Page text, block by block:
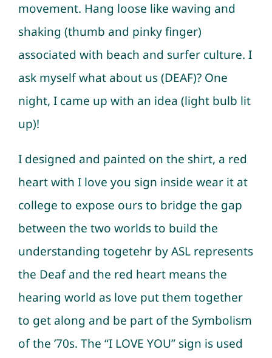
movement. Hang loose like waving and
shaking (thumb and pinky finger)
associated with beach and surfer culture. I
ask myself what about us (DEAF)? One
night, I came up with an idea (light bulb lit
up)!
I designed and painted on the shirt, a red
heart with I love you sign inside wear it at
college to expose ours to bridge the gap
between the two worlds to build the
understanding togetehr by ASL represents
the Deaf and the red heart means the
hearing world as love put them together
to get along and be part of the Symbolism
of the ’70s. The “I LOVE YOU” sign is used